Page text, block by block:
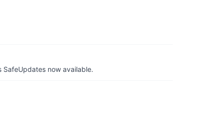
SafeUpdates now available.